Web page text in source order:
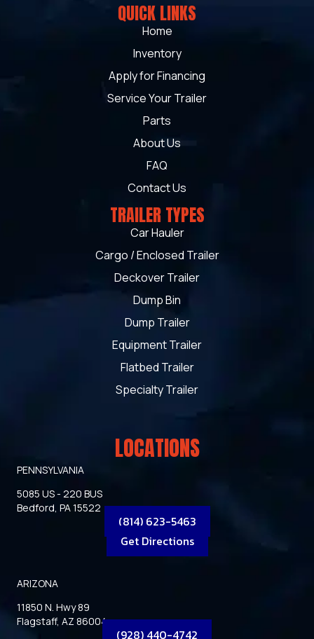
QUICK LINKS
Home
Inventory
Apply for Financing
Service Your Trailer
Parts
About Us
FAQ
Contact Us
TRAILER TYPES
Car Hauler
Cargo / Enclosed Trailer
Deckover Trailer
Dump Bin
Dump Trailer
Equipment Trailer
Flatbed Trailer
Specialty Trailer
LOCATIONS
PENNSYLVANIA
5085 US - 220 BUS
Bedford, PA 15522
(814) 623-5463
Get Directions
ARIZONA
11850 N. Hwy 89
Flagstaff, AZ 86004
(928) 440-4742